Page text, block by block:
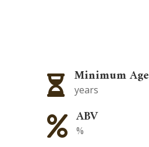
 Minimum Age
years
 ABV
%